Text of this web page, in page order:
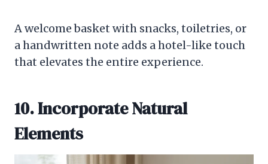
A welcome basket with snacks, toiletries, or
a handwritten note adds a hotel-like touch
that elevates the entire experience.
10. Incorporate Natural
Elements